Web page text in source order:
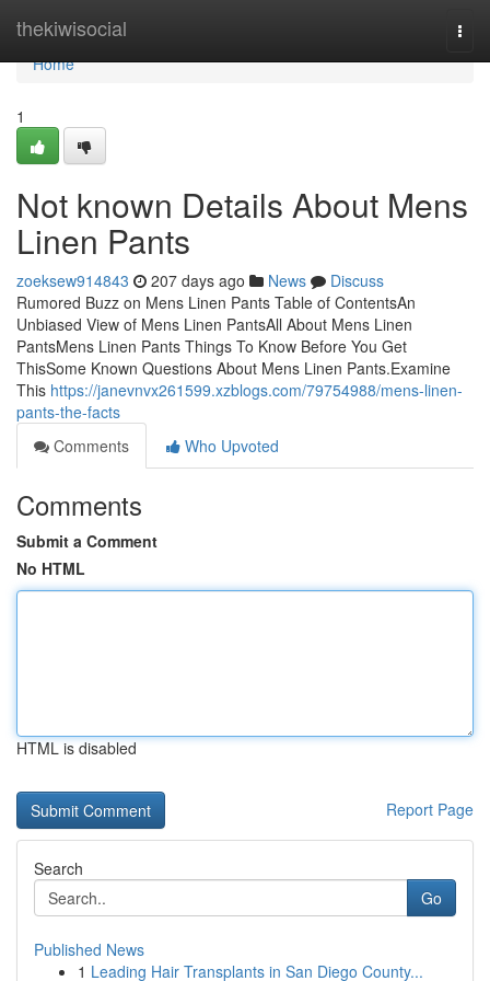
thekiwisocial
Home
Home
1
Not known Details About Mens
Linen Pants
zoeksew914843 207 days ago News
Discuss
Rumored Buzz on Mens Linen Pants Table of ContentsAn
Unbiased View of Mens Linen PantsAll About Mens Linen
PantsMens Linen Pants Things To Know Before You Get
ThisSome Known Questions About Mens Linen Pants.Examine
This https://janevnvx261599.xzblogs.com/79754988/mens-linen-
pants-the-facts
Comments
Who Upvoted
Comments
Submit a Comment
No HTML
HTML is disabled
Report Page
Search
Go
Published News
1 Leading Hair Transplants in San Diego County...